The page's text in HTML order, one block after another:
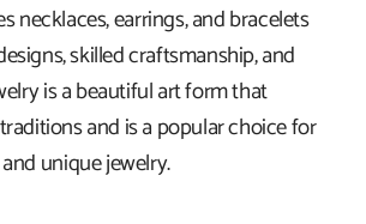
necklaces, earrings, and bracelets
skilled craftsmanship, and
is a beautiful art form that
and is a popular choice for
unique jewelry.